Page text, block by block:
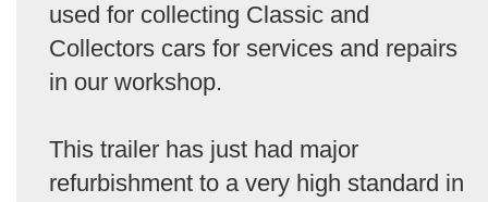
used for collecting Classic and
Collectors cars for services and repairs
in our workshop.
This trailer has just had major
refurbishment to a very high standard in